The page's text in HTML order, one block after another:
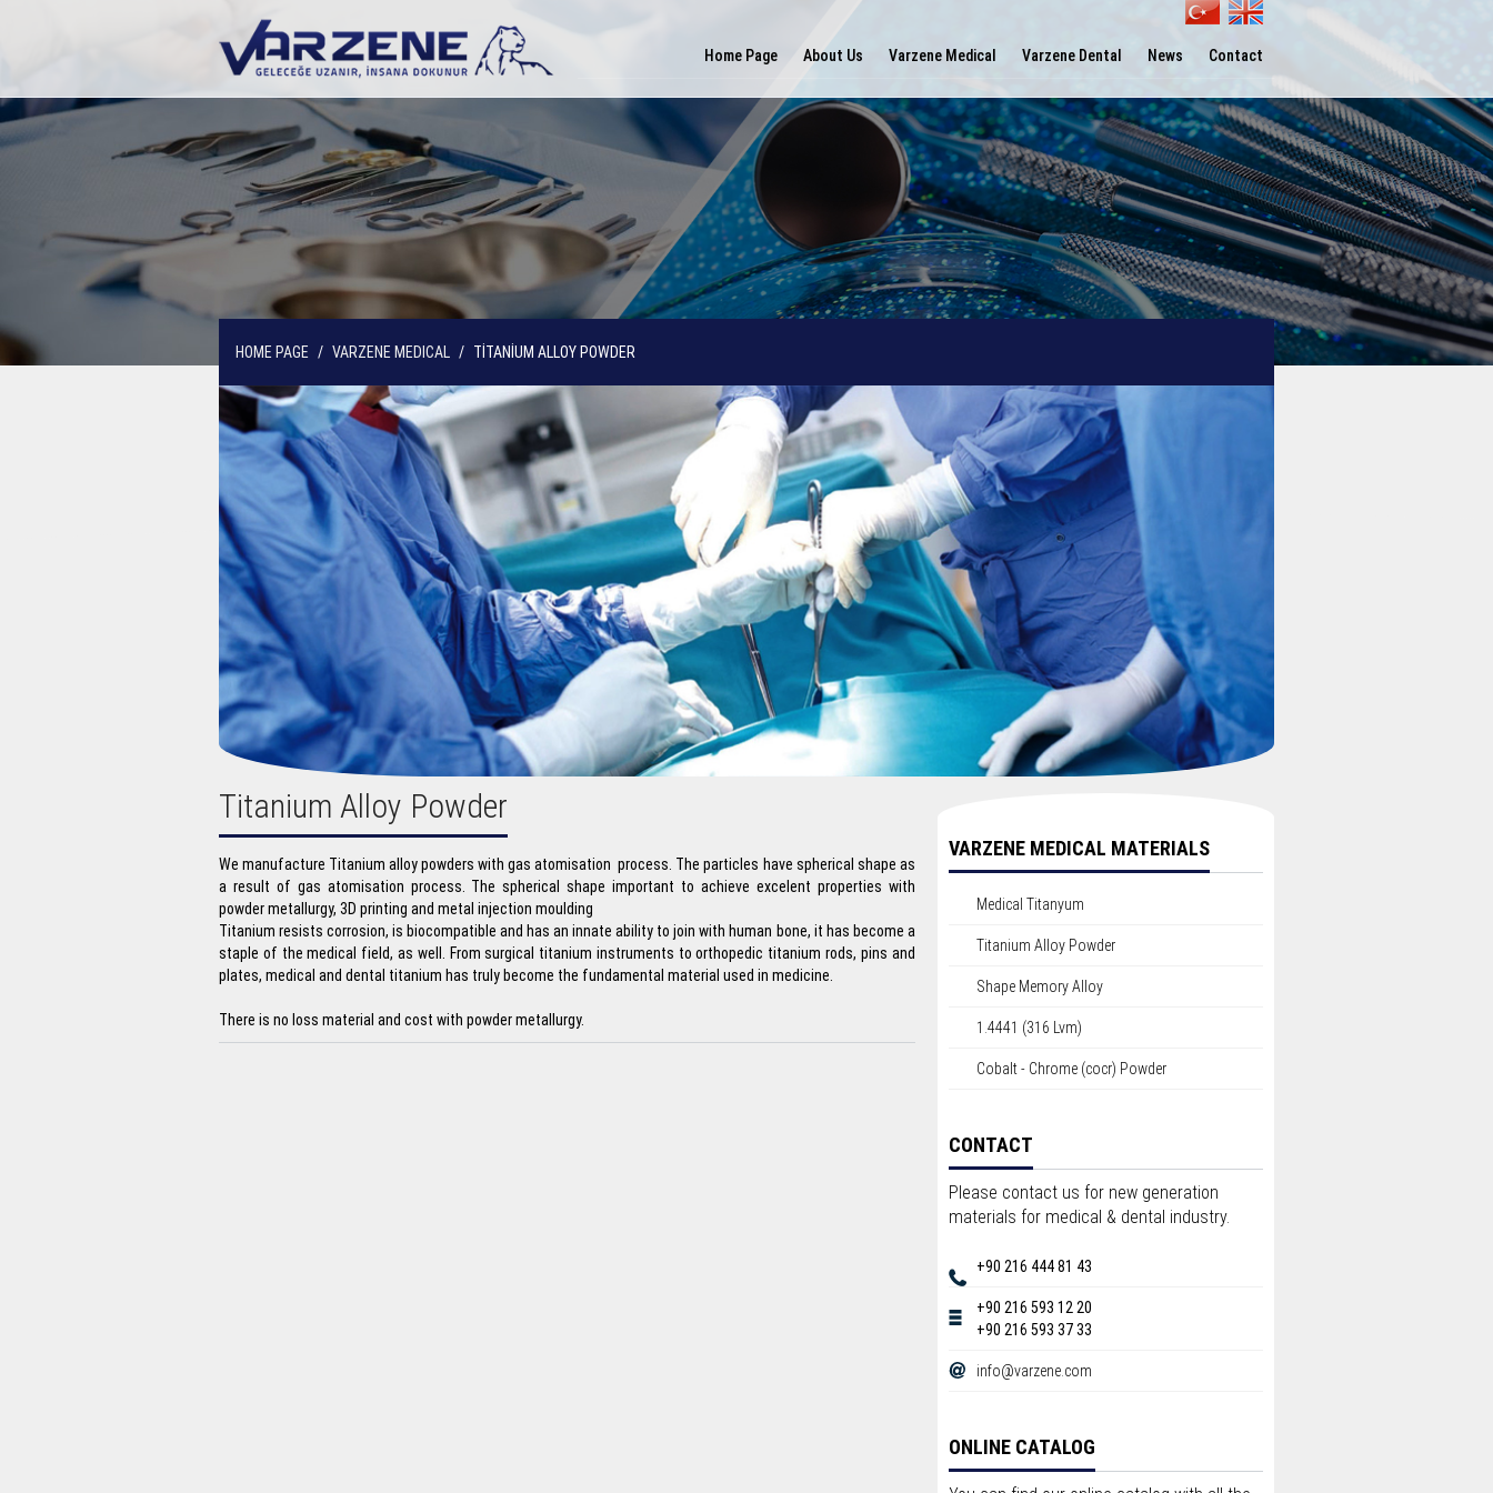
Home Page About Us Varzene Medical Varzene Dental News Contact
HOME PAGE VARZENE MEDICAL TİTANİUM ALLOY POWDER
Titanium Alloy Powder
We manufacture Titanium alloy powders with gas atomisation process. The particles have spherical shape as
a result of gas atomisation process. The spherical shape important to achieve excelent properties with
powder metallurgy, 3D printing and metal injection moulding
Titanium resists corrosion, is biocompatible and has an innate ability to join with human bone, it has become a
staple of the medical field, as well. From surgical titanium instruments to orthopedic titanium rods, pins and
plates, medical and dental titanium has truly become the fundamental material used in medicine.
There is no loss material and cost with powder metallurgy.
VARZENE MEDICAL MATERIALS
Medical Titanyum
Titanium Alloy Powder
Shape Memory Alloy
1.4441 (316 Lvm)
Cobalt - Chrome (cocr) Powder
CONTACT
Please contact us for new generation
materials for medical & dental industry.
+90 216 444 81 43
+90 216 593 12 20
+90 216 593 37 33
info@varzene.com
ONLINE CATALOG